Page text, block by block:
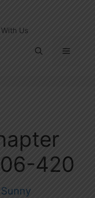
Us
Menu
420
Sunny